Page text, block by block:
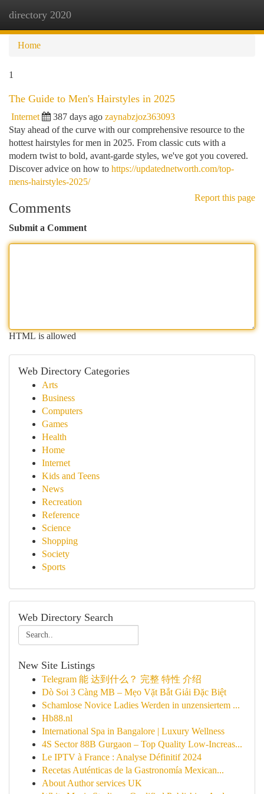
directory 2020
Home
1
The Guide to Men's Hairstyles in 2025
Internet 387 days ago zaynabzjoz363093
Stay ahead of the curve with our comprehensive resource to the
hottest hairstyles for men in 2025. From classic cuts with a
modern twist to bold, avant-garde styles, we've got you covered.
Discover advice on how to https://updatednetworth.com/top-
mens-hairstyles-2025/
Report this page
Comments
Submit a Comment
HTML is allowed
Web Directory Categories
Arts
Business
Computers
Games
Health
Home
Internet
Kids and Teens
News
Recreation
Reference
Science
Shopping
Society
Sports
Web Directory Search
New Site Listings
Telegram 能 达到什么？ 完整 特性 介绍
Dò Soi 3 Càng MB – Mẹo Vặt Bắt Giải Đặc Biệt
Schamlose Novice Ladies Werden in unzensiertem ...
Hb88.nl
International Spa in Bangalore | Luxury Wellness
4S Sector 88B Gurgaon – Top Quality Low-Increas...
Le IPTV à France : Analyse Définitif 2024
Recetas Auténticas de la Gastronomía Mexican...
About Author services UK